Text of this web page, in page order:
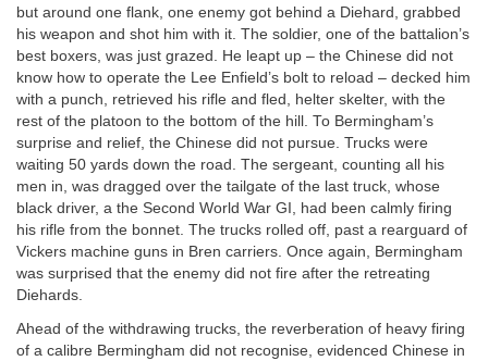
but around one flank, one enemy got behind a Diehard, grabbed
his weapon and shot him with it. The soldier, one of the battalion’s
best boxers, was just grazed. He leapt up – the Chinese did not
know how to operate the Lee Enfield’s bolt to reload – decked him
with a punch, retrieved his rifle and fled, helter skelter, with the
rest of the platoon to the bottom of the hill. To Bermingham’s
surprise and relief, the Chinese did not pursue. Trucks were
waiting 50 yards down the road. The sergeant, counting all his
men in, was dragged over the tailgate of the last truck, whose
black driver, a the Second World War GI, had been calmly firing
his rifle from the bonnet. The trucks rolled off, past a rearguard of
Vickers machine guns in Bren carriers. Once again, Bermingham
was surprised that the enemy did not fire after the retreating
Diehards.
Ahead of the withdrawing trucks, the reverberation of heavy firing
of a calibre Bermingham did not recognise, evidenced Chinese in